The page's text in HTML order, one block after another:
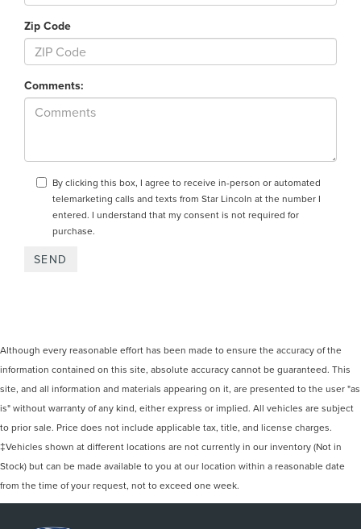
Zip Code
Comments:
By clicking this box, I agree to receive in-person or automated
telemarketing calls and texts from Star Lincoln at the number I
entered. I understand that my consent is not required for
purchase.
Although every reasonable effort has been made to ensure the accuracy of the
information contained on this site, absolute accuracy cannot be guaranteed. This
site, and all information and materials appearing on it, are presented to the user "as
is" without warranty of any kind, either express or implied. All vehicles are subject
to prior sale. Price does not include applicable tax, title, and license charges.
‡Vehicles shown at different locations are not currently in our inventory (Not in
Stock) but can be made available to you at our location within a reasonable date
from the time of your request, not to exceed one week.